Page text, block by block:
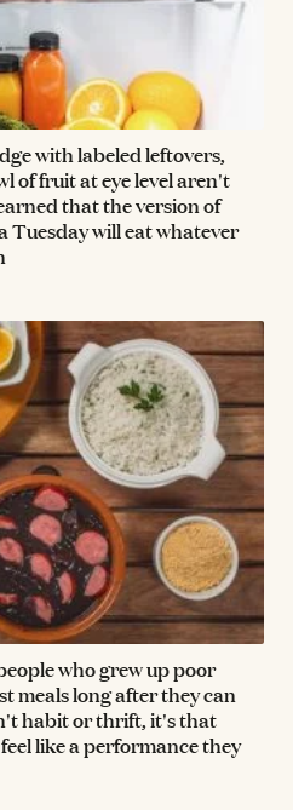
with labeled leftovers,
of fruit at eye level aren't
that the version of
Tuesday will eat whatever
who grew up poor
meals long after they can
habit or thrift, it's that
like a performance they